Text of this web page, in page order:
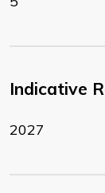
Indicative
2027